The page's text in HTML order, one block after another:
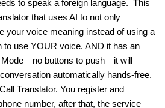
to speak a foreign language. This
that uses AI to not only
your voice meaning instead of using a
to use YOUR voice. AND it has an
Mode—no buttons to push—it will
automatically hands-free.
Translator. You register and
number, after that, the service